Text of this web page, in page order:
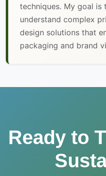
techniques. My goal is
understand complex
design solutions that
packaging and brand
Ready to